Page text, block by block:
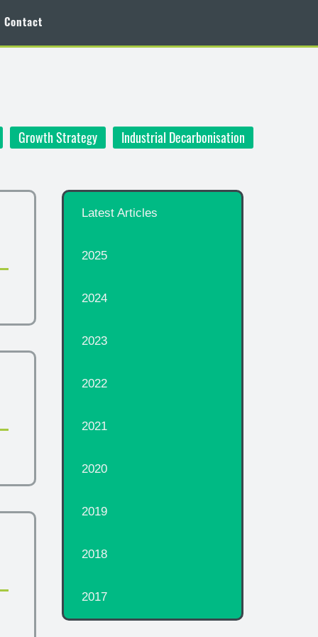
Contact
Growth Strategy Industrial Decarbonisation
Latest Articles
2025
2024
2023
2022
2021
2020
2019
2018
2017